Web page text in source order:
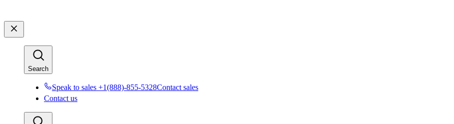
Search
Speak to sales +1(888)-855-5328Contact sales
Contact us